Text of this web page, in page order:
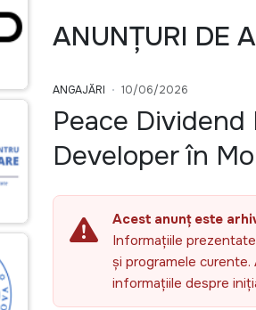
ANUNȚURI DE
ANGAJĂRI 10/06/2026
Peace
Developer în
Acest anunț este
Informațiile
și programele
informațiile despre